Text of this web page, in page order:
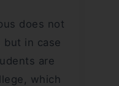
does not
in case
are
which